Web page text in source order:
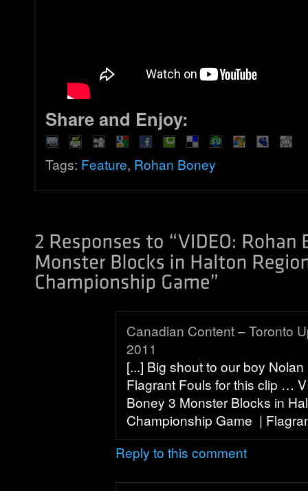
Share and Enjoy:
Tags: Feature, Rohan Boney
Canadian Content – Toronto
2011
[...] Big shout to our boy
Flagrant Fouls for this clip …
Boney 3 Monster Blocks in
Championship Game |
Reply to this comment